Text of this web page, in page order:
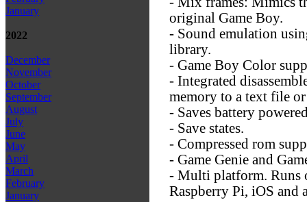
January
2022
December
November
October
September
August
July
June
May
April
March
February
January
original Game Boy.
- Sound emulation
library.
- Game Boy Color
- Integrated
memory to a text file
- Saves battery
- Save states.
- Compressed rom
- Game Genie and
- Multi platform. Runs
Raspberry Pi, iOS and